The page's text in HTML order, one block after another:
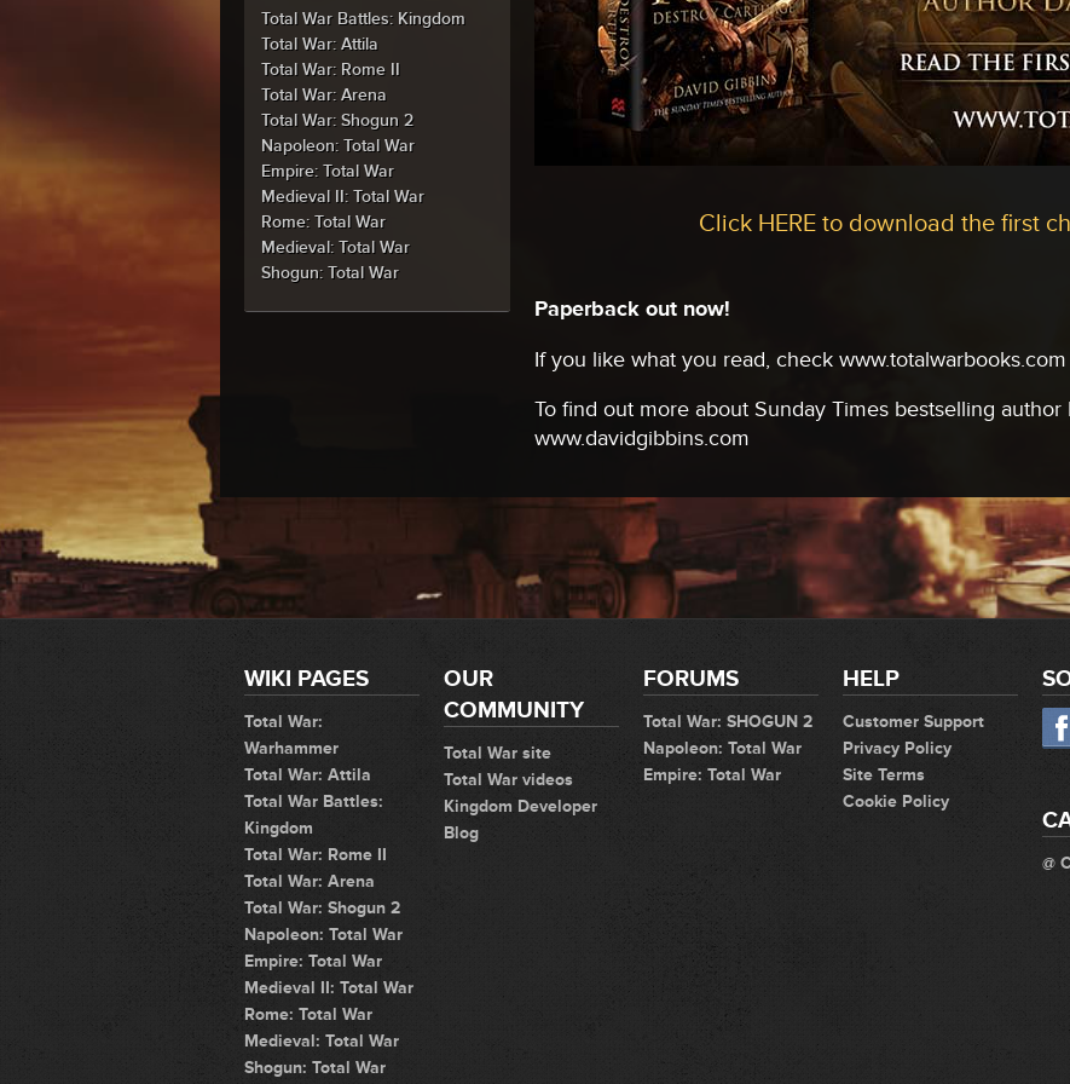
Click HERE to download the first
Paperback out now!
If you like what you read, check
To find out more about Sunday Times bestselling author
www.davidgibbins.com
Total War Battles: Kingdom
Total War: Attila
Total War: Rome II
Total War: Arena
Total War: Shogun 2
Napoleon: Total War
Empire: Total War
Medieval II: Total War
Rome: Total War
Medieval: Total War
Shogun: Total War
WIKI PAGES
Total War:
Warhammer
Total War: Attila
Total War Battles:
Kingdom
Total War: Rome II
Total War: Arena
Total War: Shogun 2
Napoleon: Total War
Empire: Total War
Medieval II: Total War
Rome: Total War
Medieval: Total War
Shogun: Total War
OUR
COMMUNITY
Total War site
Total War videos
Kingdom Developer
Blog
FORUMS
Total War: SHOGUN 2
Napoleon: Total War
Empire: Total War
HELP
Customer Support
Privacy Policy
Site Terms
Cookie Policy
@